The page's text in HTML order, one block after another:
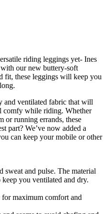
riding leggings yet- Ines
our new buttery-soft
fit, these leggings will keep you
and ventilated fabric that will
comfy while riding. Whether
or running errands, these
part? We’ve now added a
can keep your mobile or other
sweat and pulse. The material
you ventilated and dry.
maximum comfort and